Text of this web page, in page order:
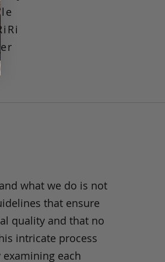
what we do is not
that ensure
quality and that no
intricate process
each